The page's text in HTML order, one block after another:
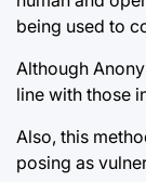
being used to
Although
line with those
Also, this
posing as